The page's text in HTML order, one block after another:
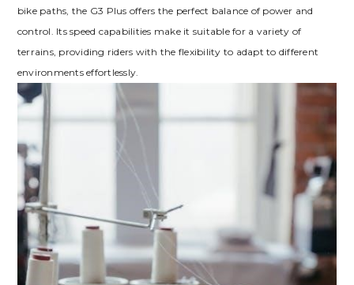
bike paths, the G3 Plus offers the perfect balance of power and
control. Its speed capabilities make it suitable for a variety of
terrains, providing riders with the flexibility to adapt to different
environments effortlessly.